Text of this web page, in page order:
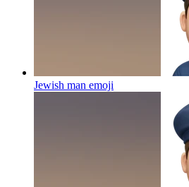
Jewish man emoji